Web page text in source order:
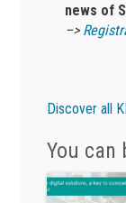
news of
–>
Discover all
You can